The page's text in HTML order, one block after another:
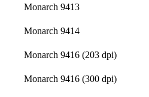
Monarch 9413
Monarch 9414
Monarch 9416 (203 dpi)
Monarch 9416 (300 dpi)